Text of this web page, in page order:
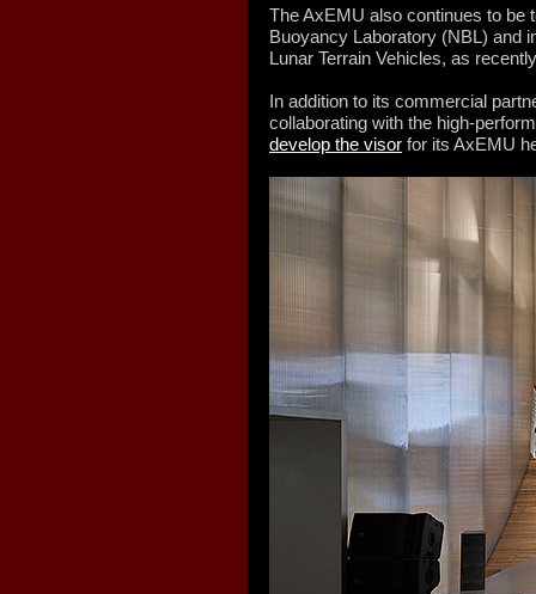
The AxEMU also continues to be
Buoyancy Laboratory (NBL) and
Lunar Terrain Vehicles, as
In addition to its commercial
collaborating with the high-
develop the visor for its AxEMU